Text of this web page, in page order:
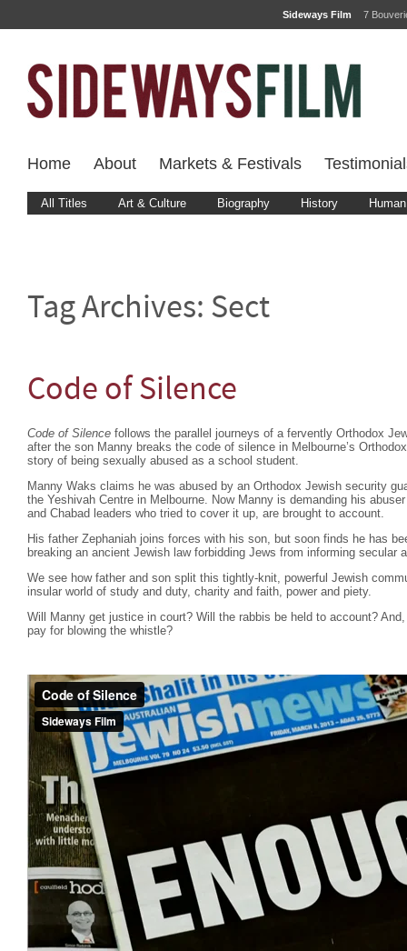
Sideways Film 7
Home About Markets & Festivals
All Titles Art & Culture Biography History
Tag Archives: Sect
Code of Silence
Code of Silence follows the parallel journeys of a fervently Orthodox
after the son Manny breaks the code of silence in Melbourne’s
story of being sexually abused as a school student.
Manny Waks claims he was abused by an Orthodox Jewish security
the Yeshivah Centre in Melbourne. Now Manny is demanding his
and Chabad leaders who tried to cover it up, are brought to account.
His father Zephaniah joins forces with his son, but soon finds he has
breaking an ancient Jewish law forbidding Jews from informing secular
We see how father and son split this tightly-knit, powerful Jewish
insular world of study and duty, charity and faith, power and piety.
Will Manny get justice in court? Will the rabbis be held to account?
pay for blowing the whistle?